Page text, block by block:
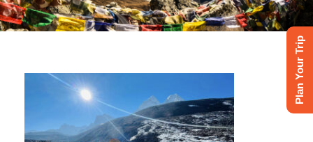
Plan Your Trip